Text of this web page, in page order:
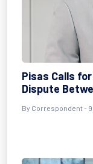
Pisas Calls
Dispute
By Correspondent -